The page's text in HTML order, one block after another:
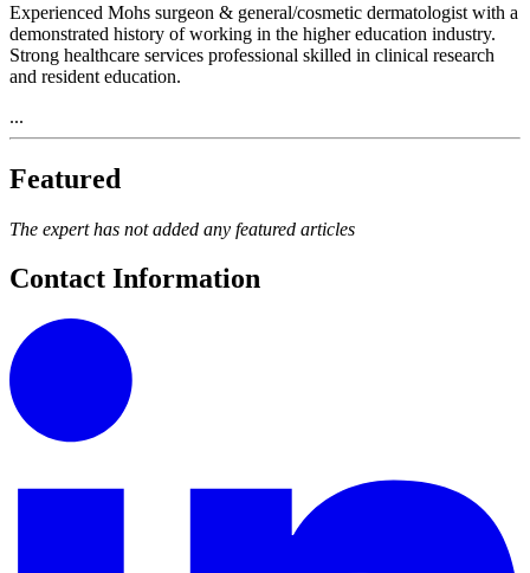
Experienced Mohs surgeon & general/cosmetic dermatologist with a
demonstrated history of working in the higher education industry.
Strong healthcare services professional skilled in clinical research
and resident education.
...
Featured
The expert has not added any featured articles
Contact Information